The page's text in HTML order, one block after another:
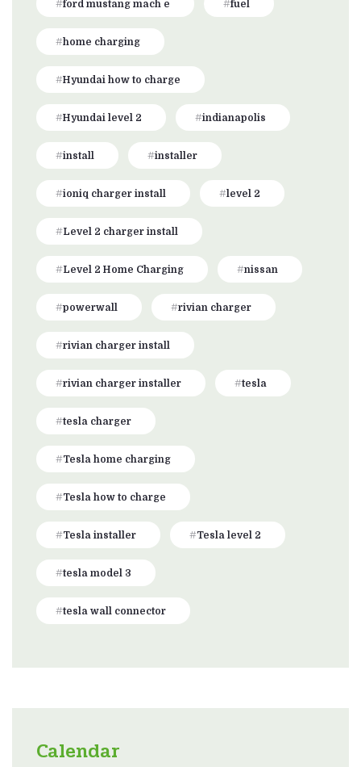
ford mustang mach e fuel
home charging
Hyundai how to charge
Hyundai level 2 indianapolis
install installer
ioniq charger install level 2
Level 2 charger install
Level 2 Home Charging nissan
powerwall rivian charger
rivian charger install
rivian charger installer tesla
tesla charger
Tesla home charging
Tesla how to charge
Tesla installer Tesla level 2
tesla model 3
tesla wall connector
Calendar